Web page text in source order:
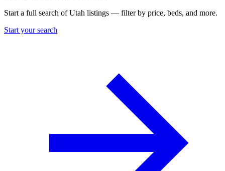
Start a full search of Utah listings — filter by price, beds, and more.
Start your search